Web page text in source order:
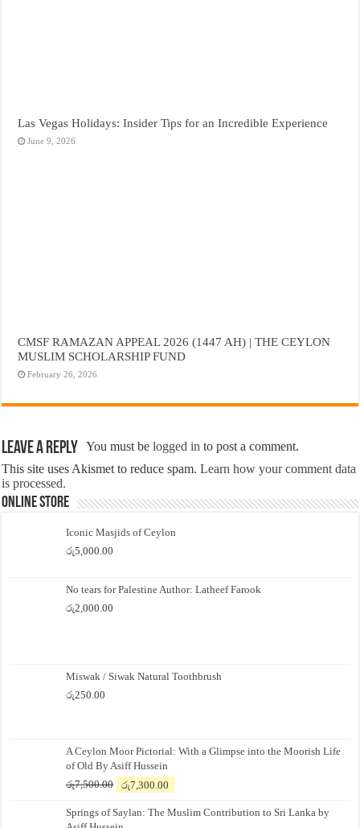
Las Vegas Holidays: Insider Tips for an Incredible Experience
June 9, 2026
CMSF RAMAZAN APPEAL 2026 (1447 AH) | THE CEYLON
MUSLIM SCHOLARSHIP FUND
February 26, 2026
Leave a Reply You must belogged in to post a comment.
This site uses Akismet to reduce spam.Learn how your comment data
is processed.
Online Store
Iconic Masjids of Ceylon
රු5,000.00
No tears for Palestine Author: Latheef Farook
රු2,000.00
Miswak / Siwak Natural Toothbrush
රු250.00
A Ceylon Moor Pictorial: With a Glimpse into the Moorish Life
of Old By Asiff Hussein
රු7,500.00
Original
was:
රු7,300.00
is:
Springs of Saylan: The Muslim Contribution to Sri Lanka by